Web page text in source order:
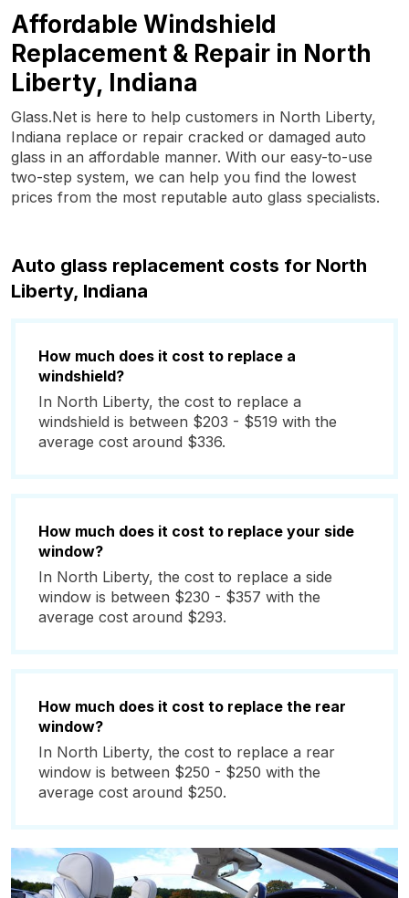
Affordable Windshield
Replacement & Repair in North
Liberty, Indiana
Glass.Net is here to help customers in North Liberty,
Indiana replace or repair cracked or damaged auto
glass in an affordable manner. With our easy-to-use
two-step system, we can help you find the lowest
prices from the most reputable auto glass specialists.
Auto glass replacement costs for North
Liberty, Indiana
How much does it cost to replace a
windshield?
In North Liberty, the cost to replace a
windshield is between $203 - $519 with the
average cost around $336.
How much does it cost to replace your side
window?
In North Liberty, the cost to replace a side
window is between $230 - $357 with the
average cost around $293.
How much does it cost to replace the rear
window?
In North Liberty, the cost to replace a rear
window is between $250 - $250 with the
average cost around $250.